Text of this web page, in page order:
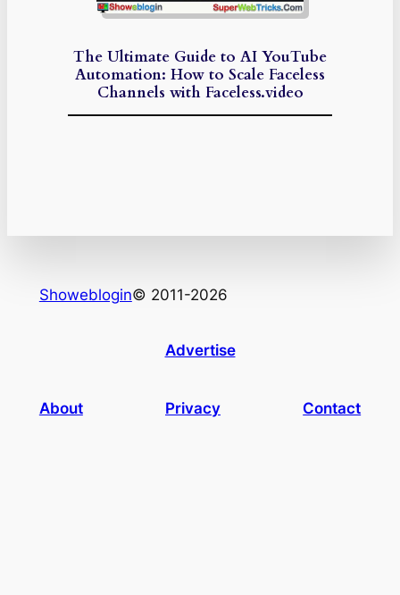
The Ultimate Guide to AI YouTube
Automation: How to Scale Faceless
Channels with Faceless.video
Showeblogin© 2011-2026
Advertise
About Privacy Contact